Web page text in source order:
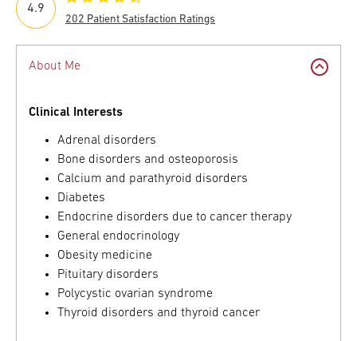
4.9
202 Patient Satisfaction Ratings
About Me
Clinical Interests
Adrenal disorders
Bone disorders and osteoporosis
Calcium and parathyroid disorders
Diabetes
Endocrine disorders due to cancer therapy
General endocrinology
Obesity medicine
Pituitary disorders
Polycystic ovarian syndrome
Thyroid disorders and thyroid cancer